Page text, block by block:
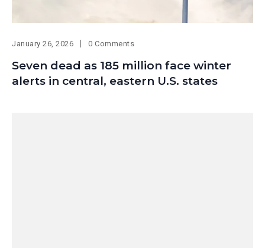
January 26, 2026 0 Comments
Seven dead as 185 million face winter
alerts in central, eastern U.S. states